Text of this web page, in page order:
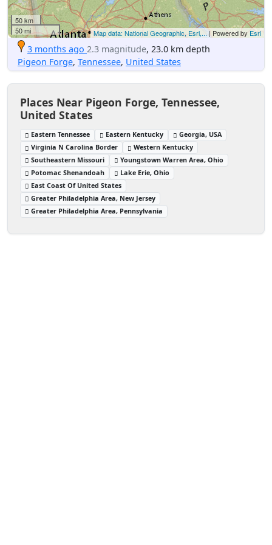
50 km
50 mi
Map data: National Geographic, Esri,...| Powered by Esri
3 months ago 2.3 magnitude, 23.0 km depth
Pigeon Forge, Tennessee, United States
Places Near Pigeon Forge, Tennessee,
United States
Eastern Tennessee Eastern Kentucky
Georgia, USA
Virginia N Carolina Border
Western Kentucky
Southeastern Missouri
Youngstown Warren Area, Ohio
Potomac Shenandoah
Lake Erie, Ohio
East Coast Of United States
Greater Philadelphia Area, New Jersey
Greater Philadelphia Area, Pennsylvania